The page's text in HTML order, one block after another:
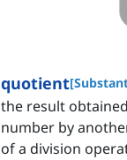
quotient[
the result
number by
of a division